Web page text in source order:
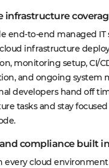
infrastructure
end-to-end managed IT
infrastructure
monitoring setup, CI/
and ongoing system
developers hand off
tasks and stay
compliance built in
every cloud